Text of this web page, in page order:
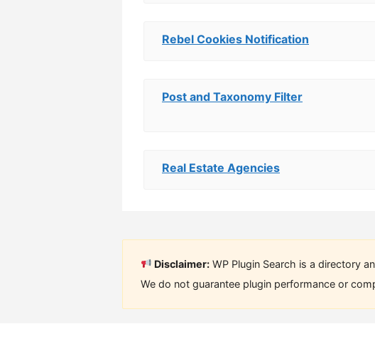
Rebel Cookies Notification
Post and Taxonomy Filter
Real Estate Agencies
Disclaimer: WP Plugin Search is a directory
We do not guarantee plugin performance or